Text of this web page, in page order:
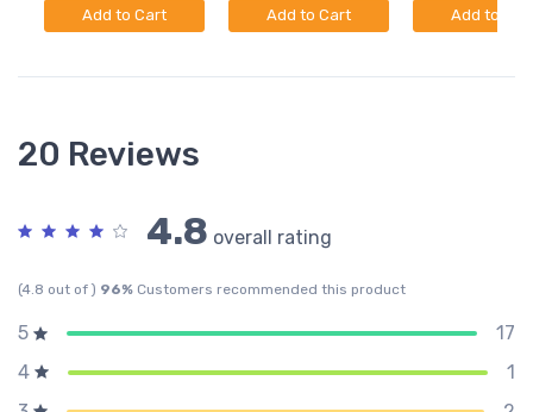
Add to Cart Add to Cart Add to
20 Reviews
4.8 overall rating
(4.8 out of ) 96% Customers recommended this product
5
17
4
1